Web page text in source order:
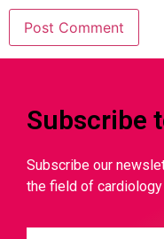
Subscribe
Subscribe our
the field of cardiology